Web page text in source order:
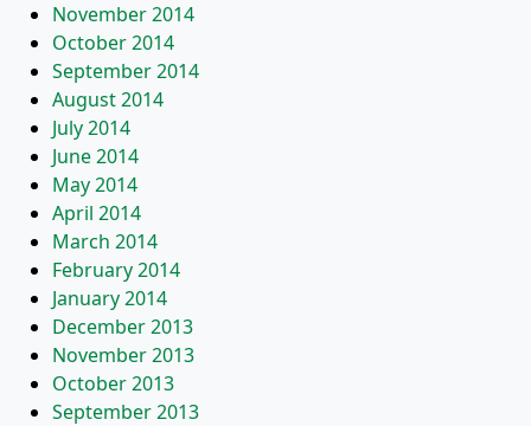
November 2014
October 2014
September 2014
August 2014
July 2014
June 2014
May 2014
April 2014
March 2014
February 2014
January 2014
December 2013
November 2013
October 2013
September 2013